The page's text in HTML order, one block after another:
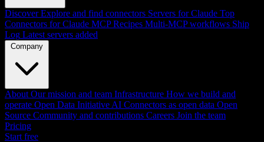
Discover Explore and find connectors Servers for Claude Top
Connectors for Claude MCP Recipes Multi-MCP workflows Ship
Log Latest servers added
Company
About Our mission and team Infrastructure How we build and
operate Open Data Initiative AI Connectors as open data Open
Source Community and contributions Careers Join the team
Pricing
Start free